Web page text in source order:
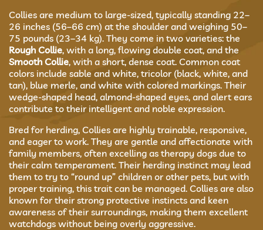
Collies are medium to large-sized, typically standing 22–
26 inches (56–66 cm) at the shoulder and weighing 50–
75 pounds (23–34 kg). They come in two varieties: the
Rough Collie, with a long, flowing double coat, and the
Smooth Collie, with a short, dense coat. Common coat
colors include sable and white, tricolor (black, white, and
tan), blue merle, and white with colored markings. Their
wedge-shaped head, almond-shaped eyes, and alert ears
contribute to their intelligent and noble expression.
Bred for herding, Collies are highly trainable, responsive,
and eager to work. They are gentle and affectionate with
family members, often excelling as therapy dogs due to
their calm temperament. Their herding instinct may lead
them to try to “round up” children or other pets, but with
proper training, this trait can be managed. Collies are also
known for their strong protective instincts and keen
awareness of their surroundings, making them excellent
watchdogs without being overly aggressive.